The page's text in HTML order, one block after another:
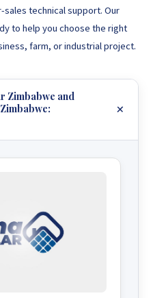
sales technical support. Our
to help you choose the right
farm, or industrial project.
Zimbabwe and